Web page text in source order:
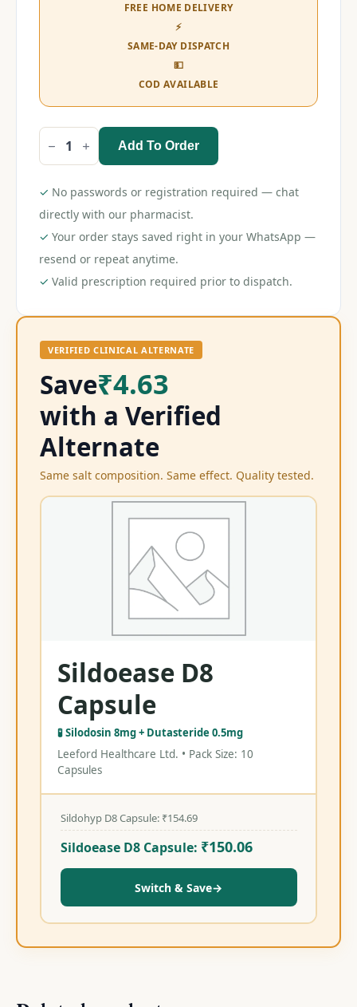
FREE HOME DELIVERY
⚡
SAME-DAY DISPATCH
💵
COD AVAILABLE
Sildohyp
D8
quantity
Add To Order
✓ No passwords or registration required — chat
directly with our pharmacist.
✓ Your order stays saved right in your WhatsApp —
resend or repeat anytime.
✓ Valid prescription required prior to dispatch.
VERIFIED CLINICAL ALTERNATE
Save₹4.63
with a Verified
Alternate
Same salt composition. Same effect. Quality tested.
Sildoease D8
Capsule
🧪 Silodosin 8mg + Dutasteride 0.5mg
Leeford Healthcare Ltd. • Pack Size: 10
Capsules
Sildohyp D8 Capsule: ₹154.69
Sildoease D8 Capsule: ₹150.06
Switch & Save→